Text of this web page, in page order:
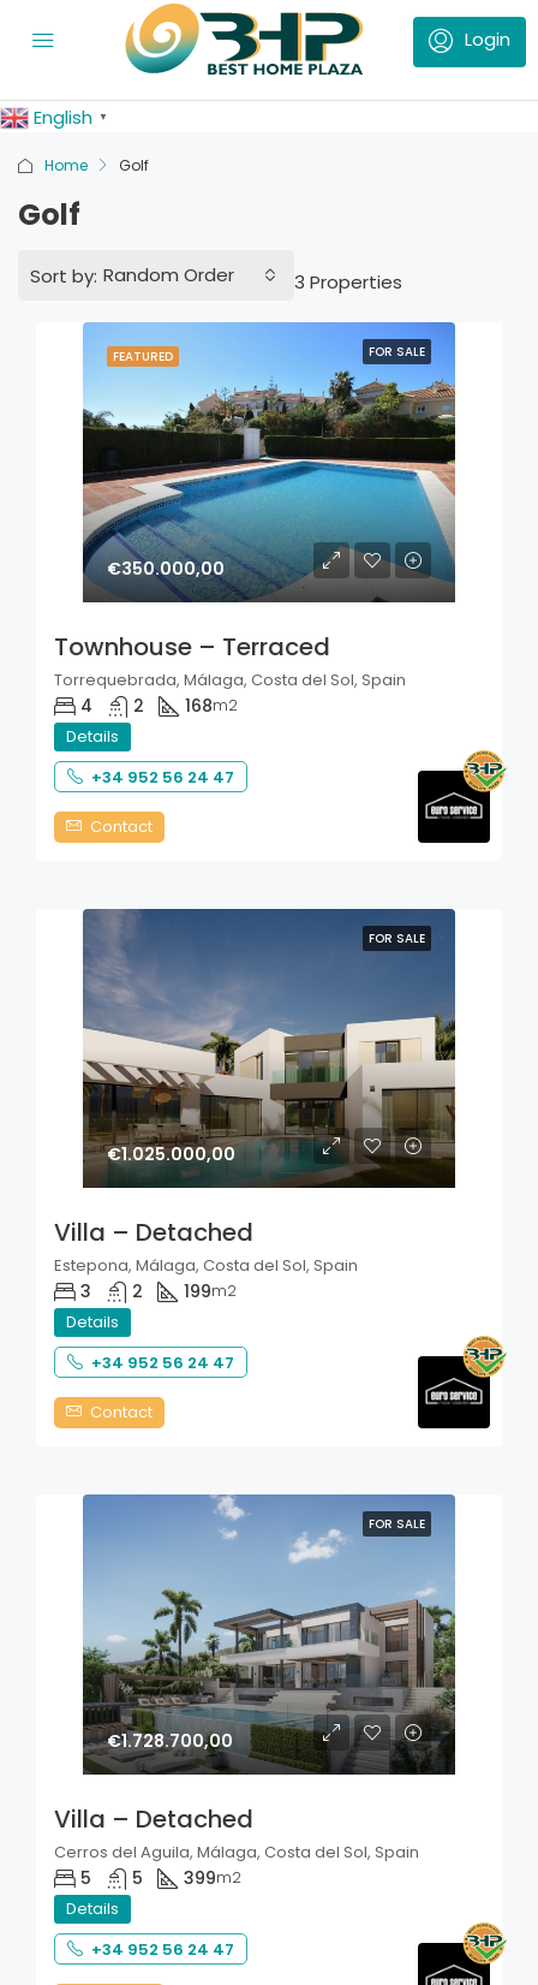
English ▼
Home Golf
Golf
3 Properties
Sort by: Random Order
FEATURED FOR SALE
€350.000,00
Townhouse – Terraced
Torrequebrada, Málaga, Costa del Sol, Spain
4 2 168m2
Details
+34 952 56 24 47
Contact
FOR SALE
€1.025.000,00
Villa – Detached
Estepona, Málaga, Costa del Sol, Spain
3 2 199m2
Details
+34 952 56 24 47
Contact
FOR SALE
€1.728.700,00
Villa – Detached
Cerros del Aguila, Málaga, Costa del Sol, Spain
5 5 399m2
Details
+34 952 56 24 47